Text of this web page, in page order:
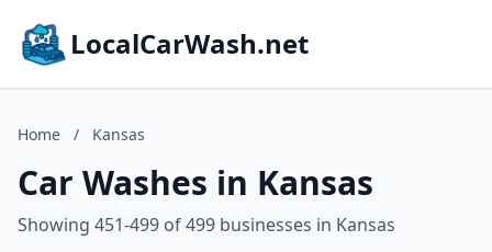
LocalCarWash.net
Home / Kansas
Car Washes in Kansas
Showing 451-499 of 499 businesses in Kansas